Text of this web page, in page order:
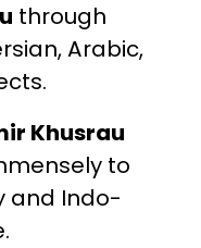
through
Arabic,
Khusrau
to
and Indo-